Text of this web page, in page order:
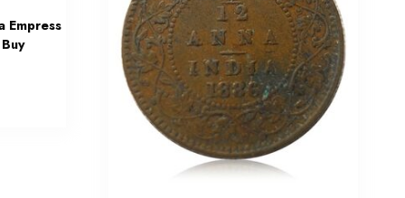
Empress